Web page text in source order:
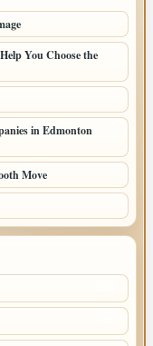
You Choose the
in Edmonton
Move